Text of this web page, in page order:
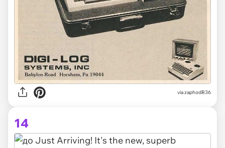
via zaphodB36
14